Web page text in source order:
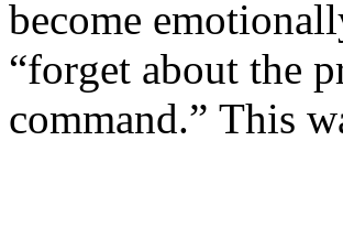
become
“forget about the
command.” This